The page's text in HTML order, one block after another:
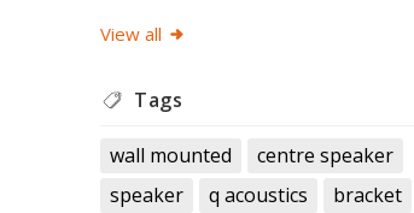
View all
Tags
wall mounted
centre speaker
speaker
q acoustics
bracket